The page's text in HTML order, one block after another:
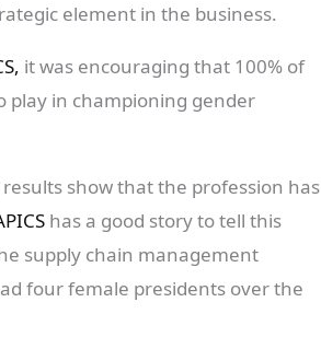
element in the business.
it was encouraging that 100% of
in championing gender
show that the profession has
has a good story to tell this
supply chain management
four female presidents over the